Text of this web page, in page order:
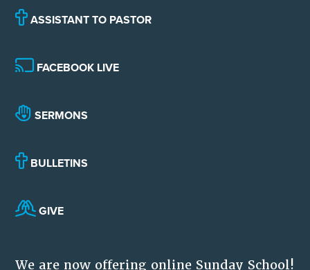
ASSISTANT TO PASTOR
FACEBOOK LIVE
SERMONS
BULLETINS
GIVE
We are now offering online Sunday School!